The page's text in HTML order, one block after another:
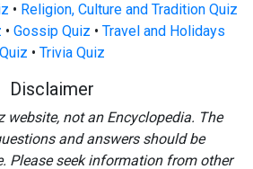
• Religion, Culture and Tradition Quiz
• Gossip Quiz • Travel and Holidays
Quiz • Trivia Quiz
Disclaimer
website, not an Encyclopedia. The
and answers should be
Please seek information from other